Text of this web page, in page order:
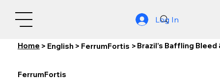
Log In
Home > English > FerrumFortis > Brazil’s Baffling
FerrumFortis